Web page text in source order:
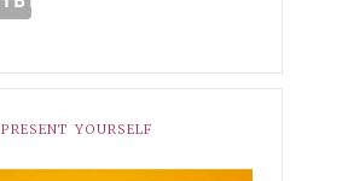
PRESENT YOURSELF